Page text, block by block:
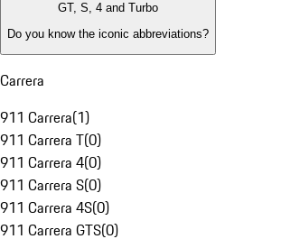
GT, S, 4 and Turbo
Do you know the iconic abbreviations?
Carrera
911 Carrera(1)
911 Carrera T(0)
911 Carrera 4(0)
911 Carrera S(0)
911 Carrera 4S(0)
911 Carrera GTS(0)